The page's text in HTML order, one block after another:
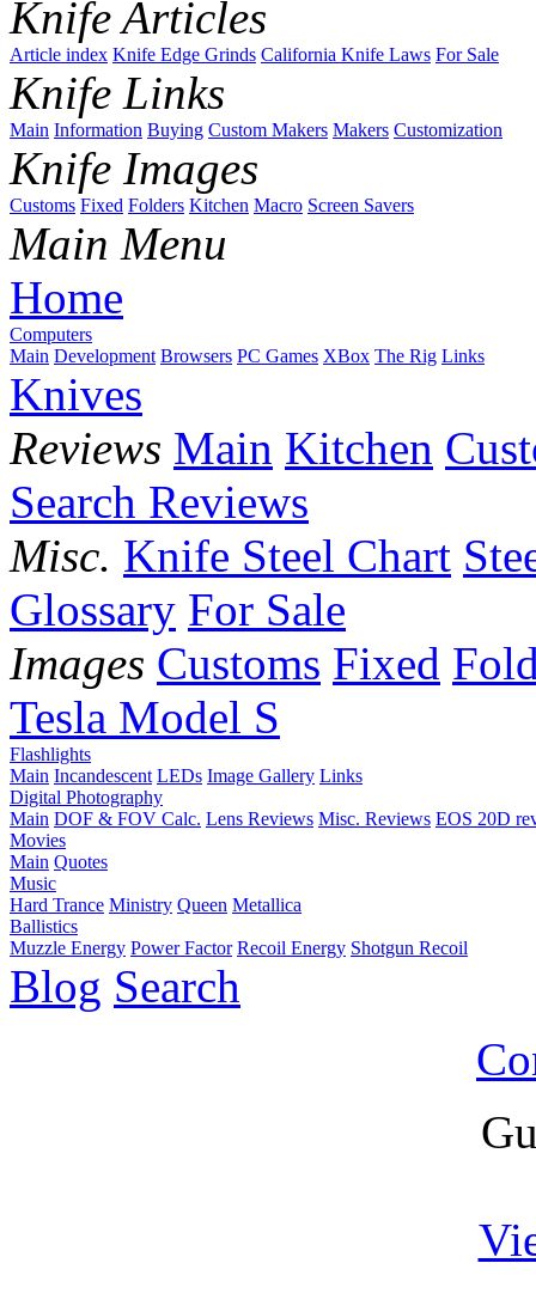
Knife Articles
Article index Knife Edge Grinds California Knife Laws For Sale
Knife Links
Main Information Buying Custom Makers Makers Customization
Knife Images
Customs Fixed Folders Kitchen Macro Screen Savers
Main Menu
Home
Computers
Main Development Browsers PC Games XBox The Rig Links
Knives
Reviews Main Kitchen
Search Reviews
Misc. Knife Steel Chart
Glossary For Sale
Images Customs Fixed
Tesla Model S
Flashlights
Main Incandescent LEDs Image Gallery Links
Digital Photography
Main DOF & FOV Calc. Lens Reviews Misc. Reviews EOS 20D
Movies
Main Quotes
Music
Hard Trance Ministry Queen Metallica
Ballistics
Muzzle Energy Power Factor Recoil Energy Shotgun Recoil
Blog Search